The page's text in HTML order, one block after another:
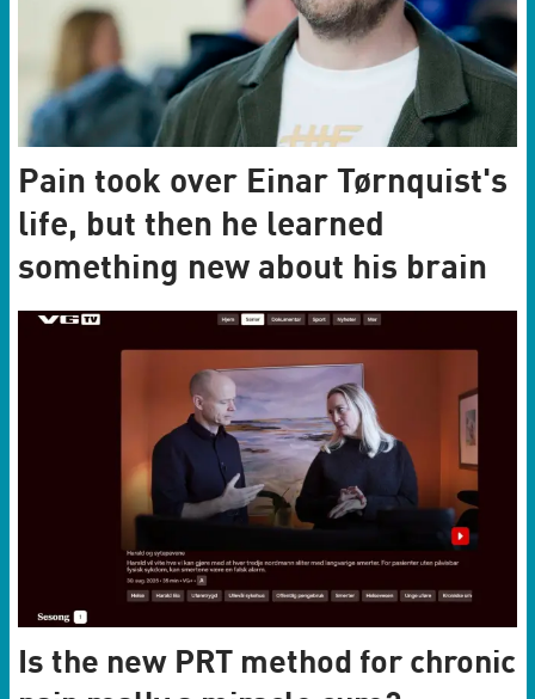
Pain took over Einar Tørnquist's
life, but then he learned
something new about his brain
Is the new PRT method for chronic